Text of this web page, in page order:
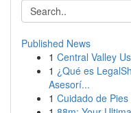
Published News
1 Central Valley
1 ¿Qué es
Asesorí...
1 Cuidado de